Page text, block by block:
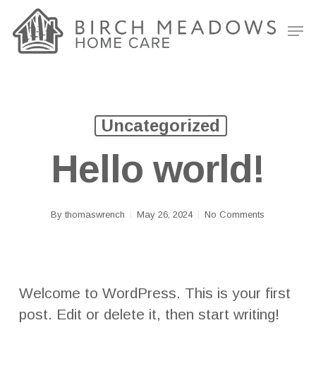
main
Uncategorized
Hello world!
By thomaswrench May 26, 2024 No Comments
Welcome to WordPress. This is your first
post. Edit or delete it, then start writing!